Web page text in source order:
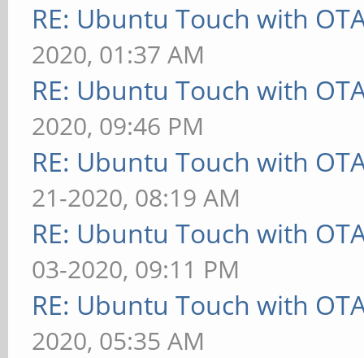
RE: Ubuntu Touch with
2020, 01:37 AM
RE: Ubuntu Touch with
2020, 09:46 PM
RE: Ubuntu Touch with
21-2020, 08:19 AM
RE: Ubuntu Touch with
03-2020, 09:11 PM
RE: Ubuntu Touch with
2020, 05:35 AM